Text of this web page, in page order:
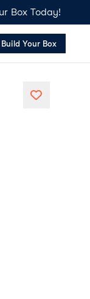
Box Today!
Build Your Box